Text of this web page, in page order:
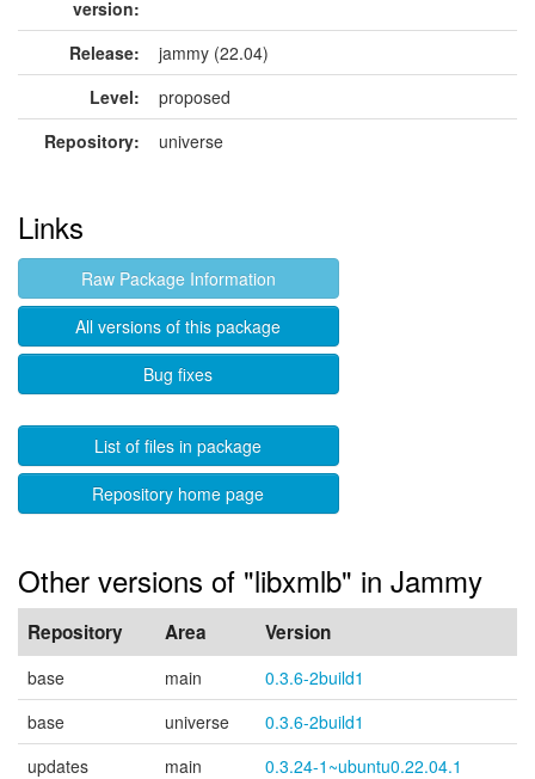
version:
Release:
jammy (22.04)
Level:
proposed
Repository:
universe
Links
Raw Package Information
All versions of this package
Bug fixes
List of files in package
Repository home page
Other versions of "libxmlb" in Jammy
Repository Area Version
base main
0.3.6-2build1
base
universe
0.3.6-2build1
updates
main
0.3.24-1~ubuntu0.22.04.1